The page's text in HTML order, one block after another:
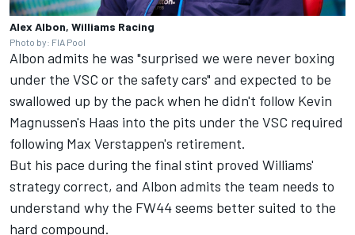
Alex Albon, Williams Racing
Photo by: FIA Pool
Albon admits he was "surprised we were never boxing
under the VSC or the safety cars" and expected to be
swallowed up by the pack when he didn't follow Kevin
Magnussen's Haas into the pits under the VSC required
following Max Verstappen's retirement.
But his pace during the final stint proved Williams'
strategy correct, and Albon admits the team needs to
understand why the FW44 seems better suited to the
hard compound.